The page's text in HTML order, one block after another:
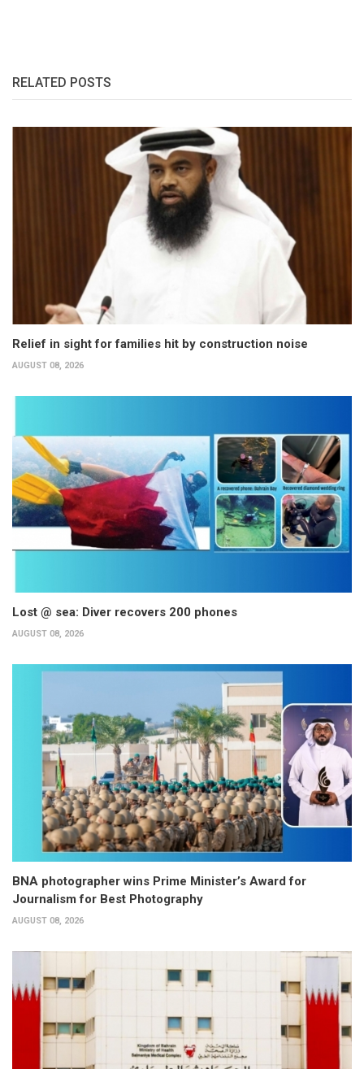
RELATED POSTS
Relief in sight for families hit by construction noise
AUGUST 08, 2026
Lost @ sea: Diver recovers 200 phones
AUGUST 08, 2026
BNA photographer wins Prime Minister’s Award for
Journalism for Best Photography
AUGUST 08, 2026